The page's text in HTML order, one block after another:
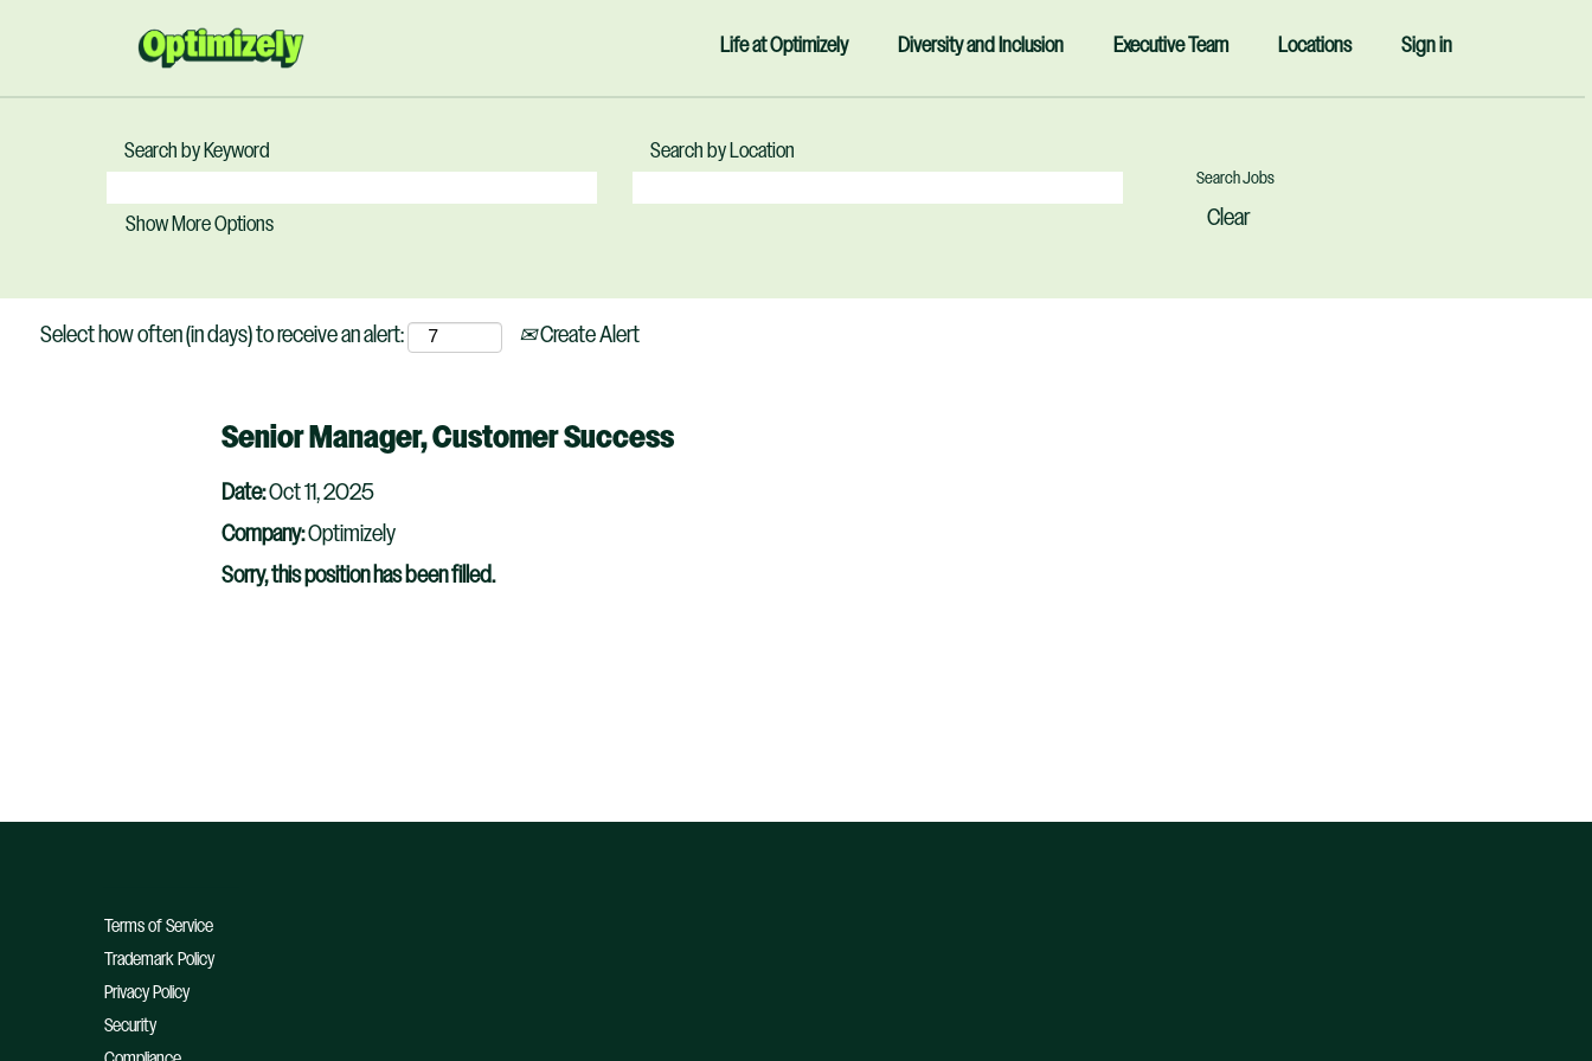
Life at Optimizely Diversity and Inclusion Executive Team Locations Sign in
Search by Keyword Search by Location
Show More Options Clear
Select how often (in days) to receive an alert: Create Alert
Senior Manager, Customer Success
Date:Oct 11, 2025
Company:Optimizely
Sorry, this position has been filled.
Terms of Service
Trademark Policy
Privacy Policy
Security